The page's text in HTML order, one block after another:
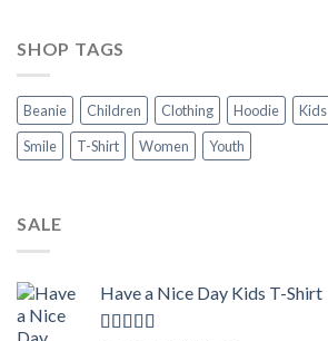
SHOP TAGS
Beanie Children Clothing Hoodie Kids
Smile
T-Shirt Women Youth
SALE
Have a Nice Day Kids T-Shirt